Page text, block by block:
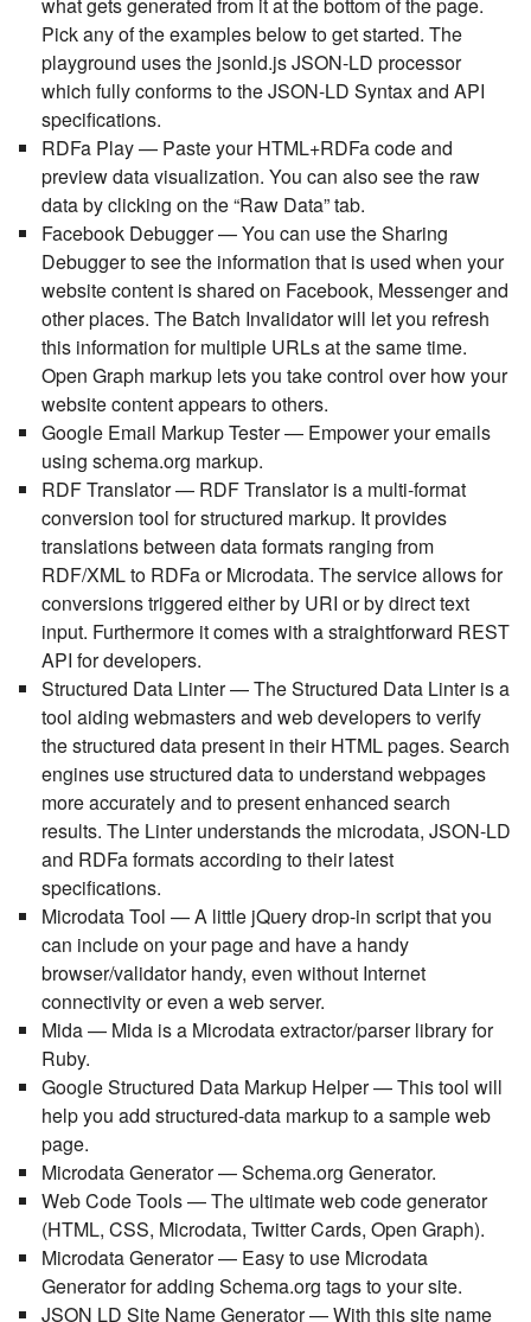
Pick any of the examples below to get started. The
playground uses the jsonld.js JSON-LD processor
which fully conforms to the JSON-LD Syntax and API
specifications.
RDFa Play— Paste your HTML+RDFa code and
preview data visualization. You can also see the raw
data by clicking on the “Raw Data” tab.
Facebook Debugger— You can use the Sharing
Debugger to see the information that is used when your
website content is shared on Facebook, Messenger and
other places. The Batch Invalidator will let you refresh
this information for multiple URLs at the same time.
Open Graph markup lets you take control over how your
website content appears to others.
Google Email Markup Tester— Empower your emails
using schema.org markup.
RDF Translator— RDF Translator is a multi-format
conversion tool for structured markup. It provides
translations between data formats ranging from
RDF/XML to RDFa or Microdata. The service allows for
conversions triggered either by URI or by direct text
input. Furthermore it comes with a straightforward REST
API for developers.
Structured Data Linter— The Structured Data Linter is a
tool aiding webmasters and web developers to verify
the structured data present in their HTML pages. Search
engines use structured data to understand webpages
more accurately and to present enhanced search
results. The Linter understands the microdata, JSON-LD
and RDFa formats according to their latest
specifications.
Microdata Tool — A little jQuery drop-in script that you
can include on your page and have a handy
browser/validator handy, even without Internet
connectivity or even a web server.
Mida— Mida is a Microdata extractor/parser library for
Ruby.
Google Structured Data Markup Helper— This tool will
help you add structured-data markup to a sample web
page.
Microdata Generator— Schema.org Generator.
Web Code Tools— The ultimate web code generator
(HTML, CSS, Microdata, Twitter Cards, Open Graph).
Microdata Generator— Easy to use Microdata
Generator for adding Schema.org tags to your site.
JSON LD Site Name Generator— With this site name